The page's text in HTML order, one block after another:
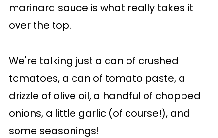
marinara sauce is what really takes it
over the top.
We're talking just a can of crushed
tomatoes, a can of tomato paste, a
drizzle of olive oil, a handful of chopped
onions, a little garlic (of course!), and
some seasonings!